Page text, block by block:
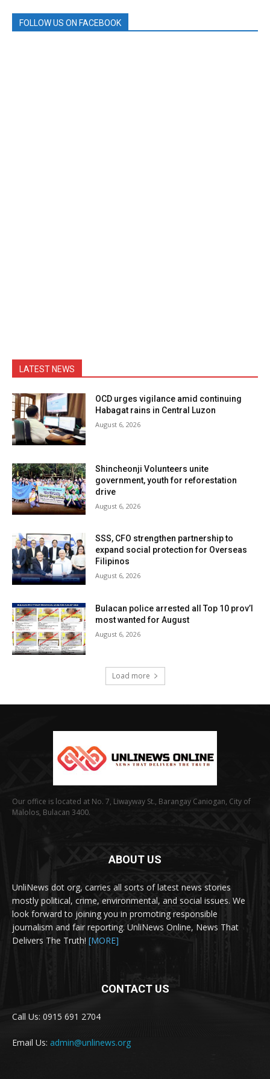
FOLLOW US ON FACEBOOK
LATEST NEWS
OCD urges vigilance amid continuing
Habagat rains in Central Luzon
August 6, 2026
Shincheonji Volunteers unite
government, youth for reforestation
drive
August 6, 2026
SSS, CFO strengthen partnership to
expand social protection for Overseas
Filipinos
August 6, 2026
Bulacan police arrested all Top 10 prov’l
most wanted for August
August 6, 2026
Load more
Our office is located at No. 7, Liwayway St., Barangay Caniogan, City of
Malolos, Bulacan 3400.
ABOUT US
UnliNews dot org, carries all sorts of latest news stories
mostly political, crime, environmental, and social issues. We
look forward to joining you in promoting responsible
journalism and fair reporting. UnliNews Online, News That
Delivers The Truth! [MORE]
CONTACT US
Call Us: 0915 691 2704
Email Us: admin@unlinews.org